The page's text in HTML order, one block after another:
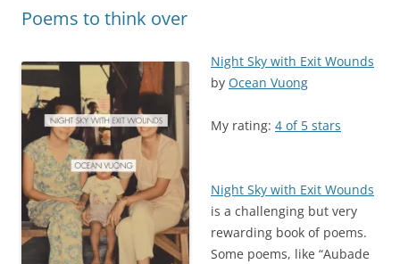
Poems to think over
Night Sky with Exit Wounds
by Ocean Vuong
My rating: 4 of 5 stars
Night Sky with Exit Wounds
is a challenging but very
rewarding book of poems.
Some poems, like “Aubade